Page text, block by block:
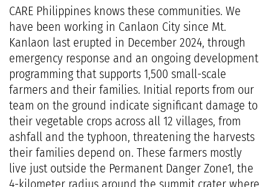
CARE Philippines knows these communities. We
have been working in Canlaon City since Mt.
Kanlaon last erupted in December 2024, through
emergency response and an ongoing development
programming that supports 1,500 small-scale
farmers and their families. Initial reports from our
team on the ground indicate significant damage to
their vegetable crops across all 12 villages, from
ashfall and the typhoon, threatening the harvests
their families depend on. These farmers mostly
live just outside the Permanent Danger Zone1, the